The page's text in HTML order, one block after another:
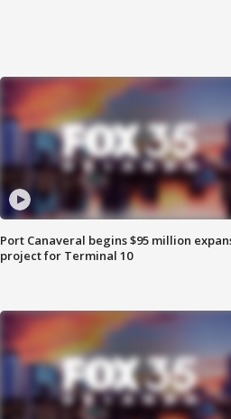
Port Canaveral begins $95 million
project for Terminal 10